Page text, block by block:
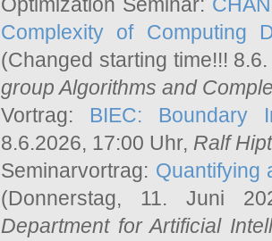
Complexity of Computing
(Changed starting time!!!
group Algorithms and
Vortrag: BIEC: Boundary
8.6.2026, 17:00 Uhr, Ralf
Seminarvortrag: Quantifying
(Donnerstag, 11. Juni
Department for Artificial